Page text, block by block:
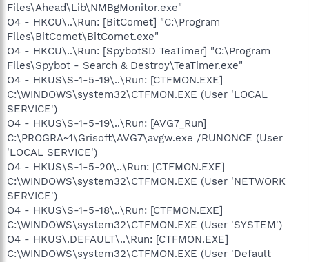
Files\Ahead\Lib\NMBgMonitor.exe"
O4 - HKCU\..\Run: [BitComet] "C:\Program
Files\BitComet\BitComet.exe"
O4 - HKCU\..\Run: [SpybotSD TeaTimer] "C:\Program
Files\Spybot - Search & Destroy\TeaTimer.exe"
O4 - HKUS\S-1-5-19\..\Run: [CTFMON.EXE]
C:\WINDOWS\system32\CTFMON.EXE (User 'LOCAL
SERVICE')
O4 - HKUS\S-1-5-19\..\Run: [AVG7_Run]
C:\PROGRA~1\Grisoft\AVG7\avgw.exe /RUNONCE (User
'LOCAL SERVICE')
O4 - HKUS\S-1-5-20\..\Run: [CTFMON.EXE]
C:\WINDOWS\system32\CTFMON.EXE (User 'NETWORK
SERVICE')
O4 - HKUS\S-1-5-18\..\Run: [CTFMON.EXE]
C:\WINDOWS\system32\CTFMON.EXE (User 'SYSTEM')
O4 - HKUS\.DEFAULT\..\Run: [CTFMON.EXE]
C:\WINDOWS\system32\CTFMON.EXE (User 'Default